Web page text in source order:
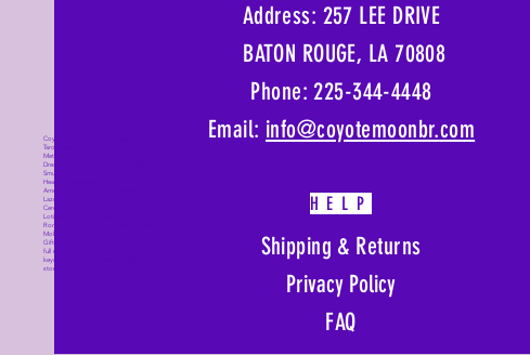
Coyote Moon, Crystals, Jewelry, Gifts,
Tarot Decks, Books, Occult, Magic,
Metaphysical, Magick, Sound Bowl,
Dreamcatcher, Stones, Incense, Sage,
Smudge Sticks, Bell, Healing, Energy
Healing, Meditation, Aura, Chakras,
Amethyst, Rose Quartz, Selenite, Lapis
Lazuli, Obsidian, Citrine, Candles,
Ceremonial Tools, Baton Rouge, Potions,
Lotions, Spell Kits, Jason Brandon, Jason
Romero, Chris Romero, Doug Mckenzie,
Molly McKenzie, Coyote Moon Crystals &
Gifts, witch supplies, voodoo, poppets,
full moon, moon calendar, journals,
keychains, decals, dowsing, Reiki, witch
store, esoteric store
Address: 257 LEE DRIVE
BATON ROUGE, LA 70808
Phone: 225-344-4448
Email: info@coyotemoonbr.com
HELP
Shipping & Returns
Privacy Policy
FAQ